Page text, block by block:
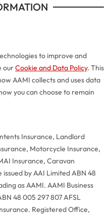
to improve and
ourCookie and Data Policy. This
AAMI collects and uses data
you can choose to remain
Insurance, Landlord
Motorcycle Insurance,
Insurance, Caravan
by AAI Limited ABN 48
as AAMI. AAMI Business
48 005 297 807 AFSL
Registered Office,